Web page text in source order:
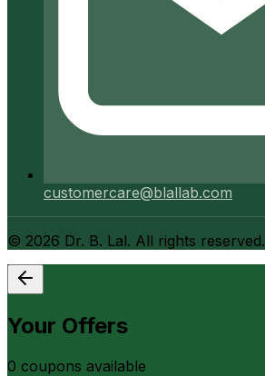
customercare@blallab.com
© 2026 Dr. B. Lal. All rights reserved.
Your Offers
0 coupons available